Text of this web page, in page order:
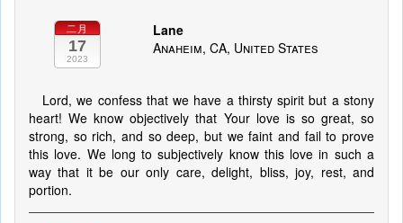
二月
17
2023
Lane
Anaheim, CA, United States
Lord, we confess that we have a thirsty spirit but a stony
heart! We know objectively that Your love is so great, so
strong, so rich, and so deep, but we faint and fail to prove
this love. We long to subjectively know this love in such a
way that it be our only care, delight, bliss, joy, rest, and
portion.